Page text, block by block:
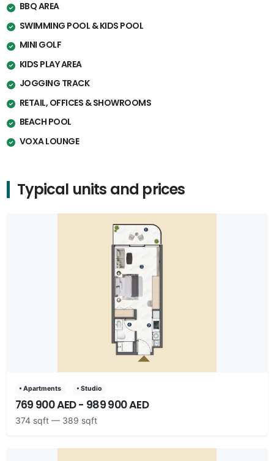
BBQ AREA
SWIMMING POOL & KIDS POOL
MINI GOLF
KIDS PLAY AREA
JOGGING TRACK
RETAIL, OFFICES & SHOWROOMS
BEACH POOL
VOXA LOUNGE
Typical units and prices
• Apartments • Studio
769 900 AED - 989 900 AED
374 sqft — 389 sqft